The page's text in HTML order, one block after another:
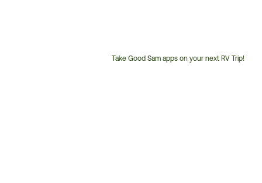
Take Good Sam apps on your next RV Trip!